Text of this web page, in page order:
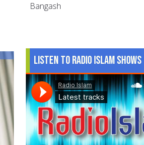
About
Allah’s
Forgiveness
Bangash
Listen to Radio Islam Shows